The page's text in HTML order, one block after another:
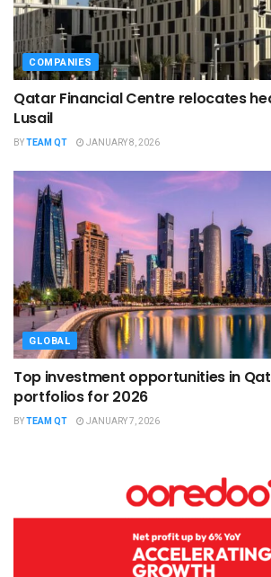
COMPANIES
Qatar Financial Centre relocates
Lusail
BYTEAM QT JANUARY 8, 2026
GLOBAL
Top investment opportunities in
portfolios for 2026
BYTEAM QT JANUARY 7, 2026